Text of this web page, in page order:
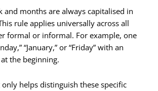
and months are always capitalised in
rule applies universally across all
formal or informal. For example, one
“January,” or “Friday” with an
the beginning.
helps distinguish these specific